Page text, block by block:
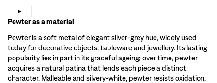
Pewter as a material
Pewter is a soft metal of elegant silver-grey hue, widely used
today for decorative objects, tableware and jewellery. Its lasting
popularity lies in part in its graceful ageing; over time, pewter
acquires a natural patina that lends each piece a distinct
character. Malleable and silvery-white, pewter resists oxidation,